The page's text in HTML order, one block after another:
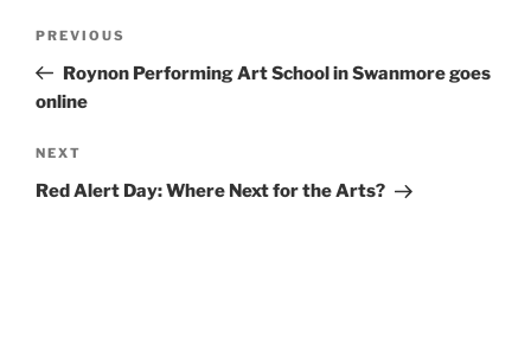
Previous
Post
PREVIOUS
Roynon Performing Art School in Swanmore goes
online
Next
Post
NEXT
Red Alert Day: Where Next for the Arts?